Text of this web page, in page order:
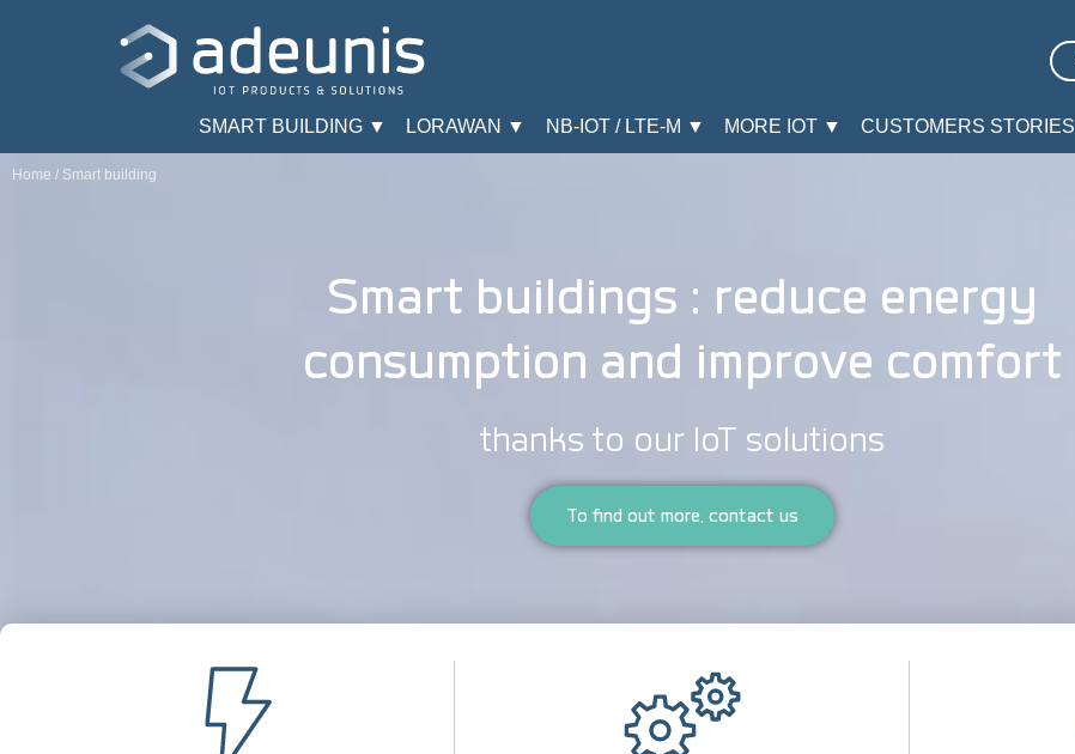
SMART BUILDING ▼ LORAWAN ▼ NB-IOT / LTE-M ▼ MORE IOT ▼ CUSTOMERS STORIES
Home / Smart building
Smart buildings : reduce energy
consumption and improve comfort
thanks to our IoT solutions
To find out more, contact us